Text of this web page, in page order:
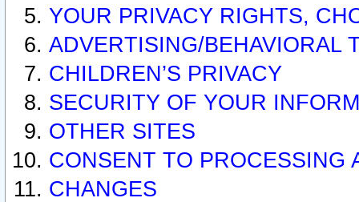
YOUR PRIVACY RIGHTS,
ADVERTISING/BEHAVIORAL
CHILDREN’S PRIVACY
SECURITY OF YOUR
OTHER SITES
CONSENT TO PROCESSING
CHANGES